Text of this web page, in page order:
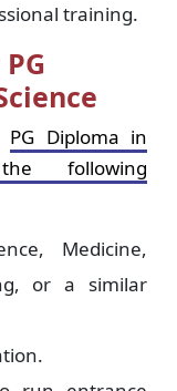
training.
PG Diploma in
following
Medicine,
or a similar